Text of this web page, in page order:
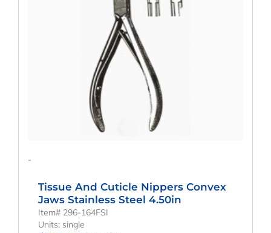
-
Tissue And Cuticle Nippers Convex
Jaws Stainless Steel 4.50in
Item# 296-164FSI
Units: single